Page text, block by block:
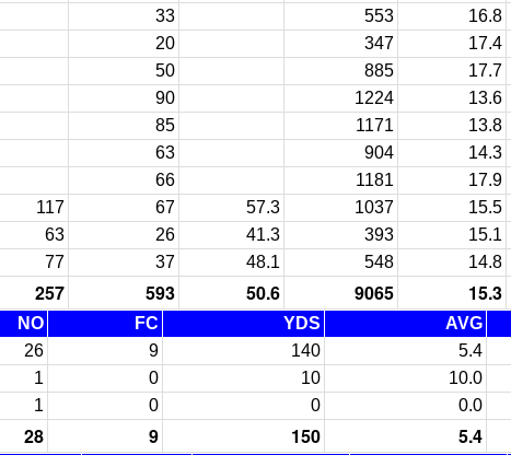
33 553 16.8
20 347 17.4
50 885 17.7
90 1224 13.6
85 1171 13.8
63 904 14.3
66 1181 17.9
117 67 57.3 1037 15.5
63 26 41.3 393 15.1
77 37 48.1 548 14.8
257 593 50.6 9065 15.3
NO FC YDS AVG
26 9 140 5.4
1 0 10 10.0
1 0 0 0.0
28 9 150 5.4